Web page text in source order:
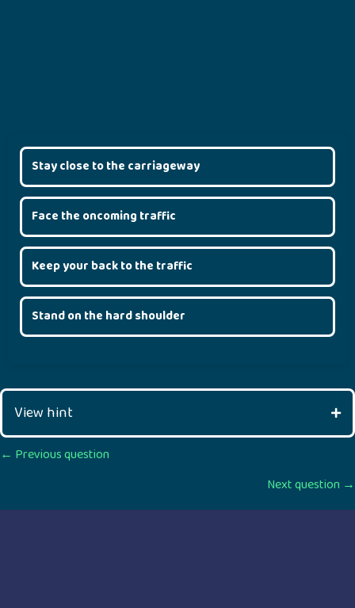
Stay close to the carriageway
Face the oncoming traffic
Keep your back to the traffic
Stand on the hard shoulder
View hint
Posts
← Previous question
Next question →